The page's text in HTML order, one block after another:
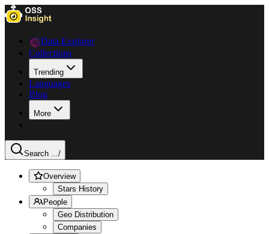
Data Explorer
Collections
Trending
Languages
Blog
More
Search .../
Overview
Stars History
People
Geo Distribution
Companies